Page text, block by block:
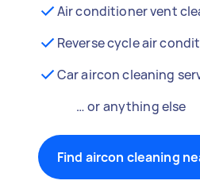
Air conditioner vent
Reverse cycle air
Car aircon cleaning
… or anything else
Find aircon cleaning